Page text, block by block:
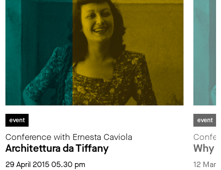
event
Conference with Ernesta Caviola
Architettura da Tiffany
29 April 2015 05.30 pm
event
Why
12